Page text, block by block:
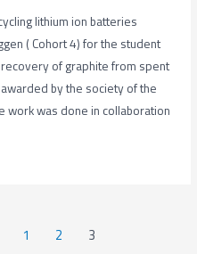
lithium ion batteries
( Cohort 4) for the student
of graphite from spent
by the society of the
work was done in collaboration
1 2 3